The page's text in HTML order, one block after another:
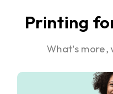
Printing
What’s